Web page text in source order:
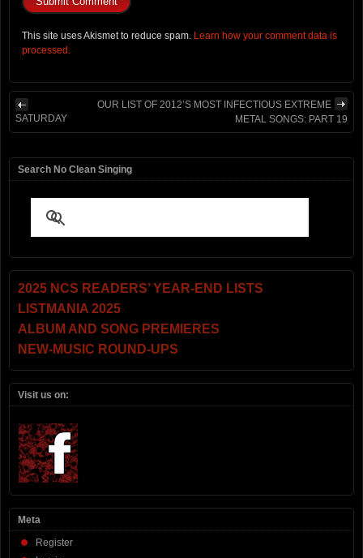
This site uses Akismet to reduce spam. Learn how your comment data is
processed.
SATURDAY
OUR LIST OF 2012’S MOST INFECTIOUS EXTREME
METAL SONGS: PART 19
Search No Clean Singing
2025 NCS READERS’ YEAR-END LISTS
LISTMANIA 2025
ALBUM AND SONG PREMIERES
NEW-MUSIC ROUND-UPS
Visit us on:
Meta
Register